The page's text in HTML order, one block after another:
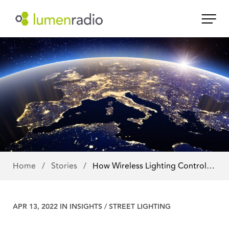
Home / Stories / How Wireless Lighting Control…
APR 13, 2022 IN INSIGHTS/STREET LIGHTING